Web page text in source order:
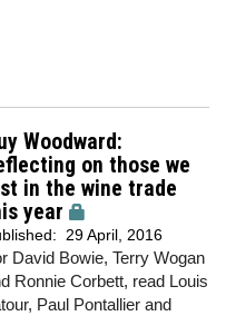
Woodward:
on those we
in the wine trade
year
29 April, 2016
David Bowie, Terry Wogan
Ronnie Corbett, read Louis
Paul Pontallier and